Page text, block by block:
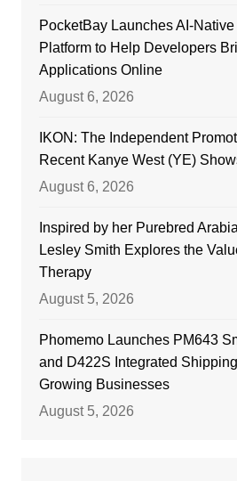
PocketBay Launches AI-
Platform to Help Developers
Applications Online
August 6, 2026
IKON: The Independent
Recent Kanye West (YE)
August 6, 2026
Inspired by her Purebred
Lesley Smith Explores the
Therapy
August 5, 2026
Phomemo Launches PM643
and D422S Integrated
Growing Businesses
August 5, 2026